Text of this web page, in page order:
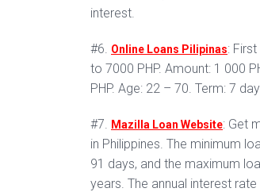
interest.
#6. Online Loans Pilipinas:
to 7000 PHP. Amount: 1 000
PHP. Age: 22 – 70. Term: 7
#7. Mazilla Loan Website: Get
in Philippines. The minimum
91 days, and the maximum
years. The annual interest